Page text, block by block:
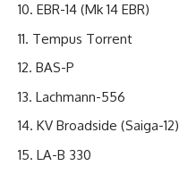
EBR-14 (Mk 14 EBR)
Tempus Torrent
BAS-P
Lachmann-556
KV Broadside (Saiga-12)
LA-B 330